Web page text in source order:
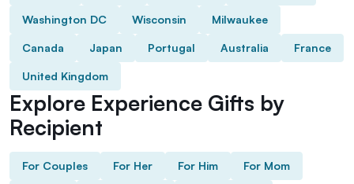
Washington DC Wisconsin Milwaukee
Canada Japan Portugal Australia France
United Kingdom
Explore Experience Gifts by
Recipient
For Couples For Her For Him For Mom